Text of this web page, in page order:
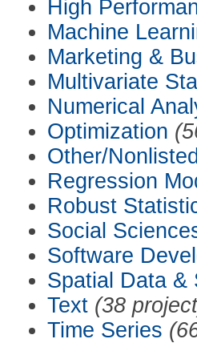
High
Machine
Marketing &
Multivariate
Numerical
Optimization
Other/
Regression
Robust
Social
Software
Spatial Data &
Text (38
Time Series